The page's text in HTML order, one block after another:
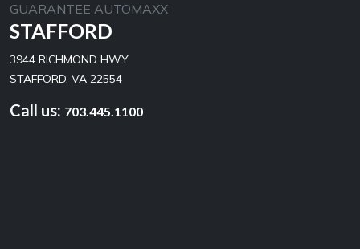
GUARANTEE AUTOMAXX
STAFFORD
3944 RICHMOND HWY
STAFFORD, VA 22554
Call us: 703.445.1100